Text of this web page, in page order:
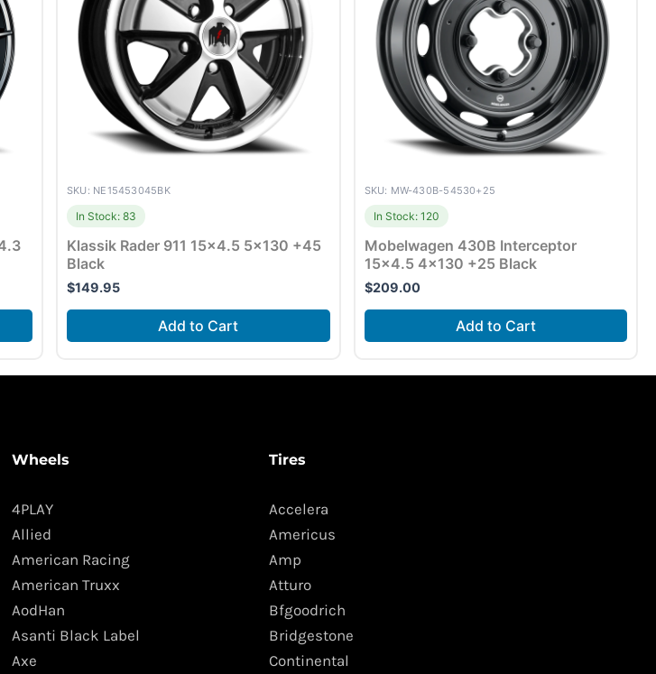
SKU: NE15453045BK
In Stock: 83
Klassik Rader 911 15×4.5 5×130 +45
Black
$149.95
Add to Cart
SKU: MW-430B-54530+25
In Stock: 120
Mobelwagen 430B Interceptor
15×4.5 4×130 +25 Black
$209.00
Add to Cart
Wheels
4PLAY
Allied
American Racing
American Truxx
AodHan
Asanti Black Label
Axe
Tires
Accelera
Americus
Amp
Atturo
Bfgoodrich
Bridgestone
Continental